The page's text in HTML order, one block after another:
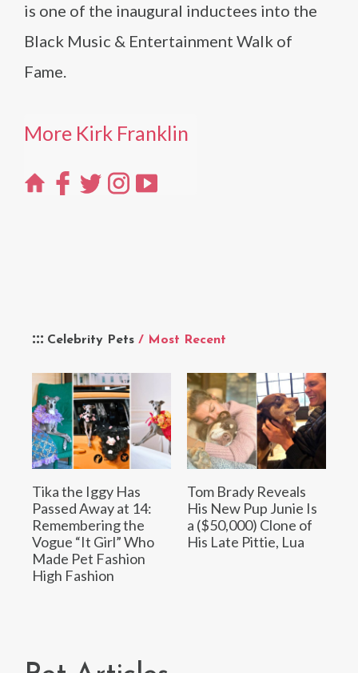
Celebrity Pets / Most Recent
Tika the Iggy Has
Passed Away at 14:
Remembering the
Vogue “It Girl” Who
Made Pet Fashion
High Fashion
Tom Brady Reveals
His New Pup Junie Is
a ($50,000) Clone of
His Late Pittie, Lua
is one of the inaugural inductees into the
Black Music & Entertainment Walk of
Fame.
More Kirk Franklin